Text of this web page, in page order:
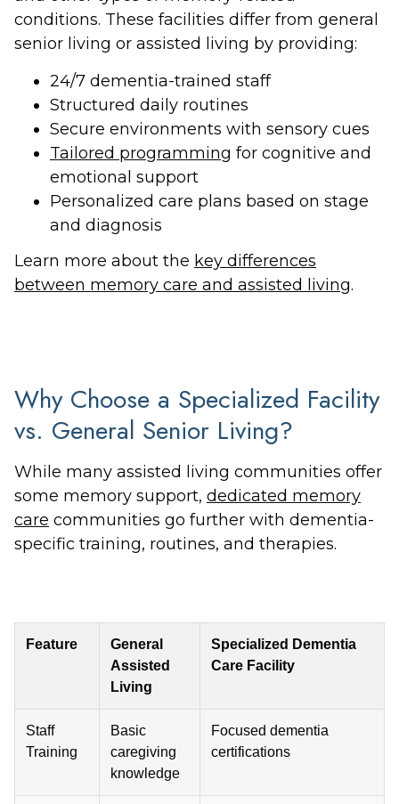
conditions. These facilities differ from general
senior living or assisted living by providing:
24/7 dementia-trained staff
Structured daily routines
Secure environments with sensory cues
Tailored programming for cognitive and
emotional support
Personalized care plans based on stage
and diagnosis
Learn more about the key differences
between memory care and assisted living.
Why Choose a Specialized Facility
vs. General Senior Living?
While many assisted living communities offer
some memory support, dedicated memory
care communities go further with dementia-
specific training, routines, and therapies.
Feature
General
Assisted
Living
Specialized Dementia
Care Facility
Staff
Training
Basic
caregiving
knowledge
Focused dementia
certifications